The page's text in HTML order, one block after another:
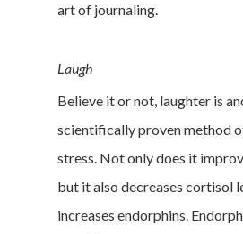
art of journaling.
Laugh
Believe it or not, laughter is
scientifically proven method
stress. Not only does it
but it also decreases cortisol
increases endorphins.